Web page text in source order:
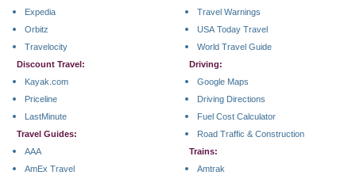
Expedia
Orbitz
Travelocity
Discount Travel:
Kayak.com
Priceline
LastMinute
Travel Guides:
AAA
AmEx Travel
Travel Warnings
USA Today Travel
World Travel Guide
Driving:
Google Maps
Driving Directions
Fuel Cost Calculator
Road Traffic & Construction
Trains:
Amtrak